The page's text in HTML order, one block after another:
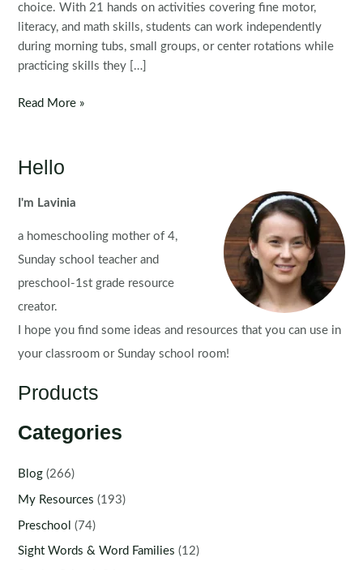
choice. With 21 hands on activities covering fine motor,
literacy, and math skills, students can work independently
during morning tubs, small groups, or center rotations while
practicing skills they […]
Gingerbread
Read More »
Hello
I'm Lavinia
a homeschooling mother of 4,
Sunday school teacher and
preschool-1st grade resource
creator.
I hope you find some ideas and resources that you can use in
your classroom or Sunday school room!
Products
Categories
Blog (266)
My Resources (193)
Preschool (74)
Sight Words & Word Families (12)